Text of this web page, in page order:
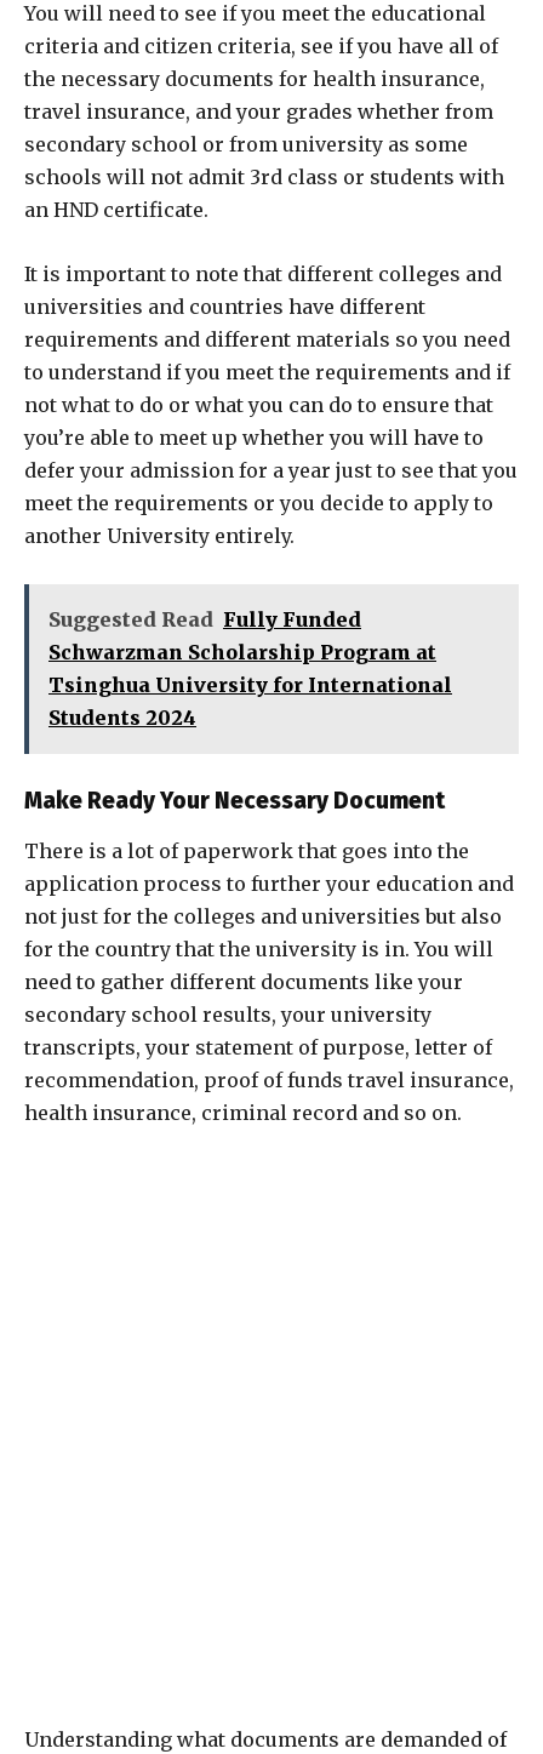
You will need to see if you meet the educational
criteria and citizen criteria, see if you have all of
the necessary documents for health insurance,
travel insurance, and your grades whether from
secondary school or from university as some
schools will not admit 3rd class or students with
an HND certificate.
It is important to note that different colleges and
universities and countries have different
requirements and different materials so you need
to understand if you meet the requirements and if
not what to do or what you can do to ensure that
you’re able to meet up whether you will have to
defer your admission for a year just to see that you
meet the requirements or you decide to apply to
another University entirely.
Suggested Read Fully Funded
Schwarzman Scholarship Program at
Tsinghua University for International
Students 2024
Make Ready Your Necessary Document
There is a lot of paperwork that goes into the
application process to further your education and
not just for the colleges and universities but also
for the country that the university is in. You will
need to gather different documents like your
secondary school results, your university
transcripts, your statement of purpose, letter of
recommendation, proof of funds travel insurance,
health insurance, criminal record and so on.
Understanding what documents are demanded of